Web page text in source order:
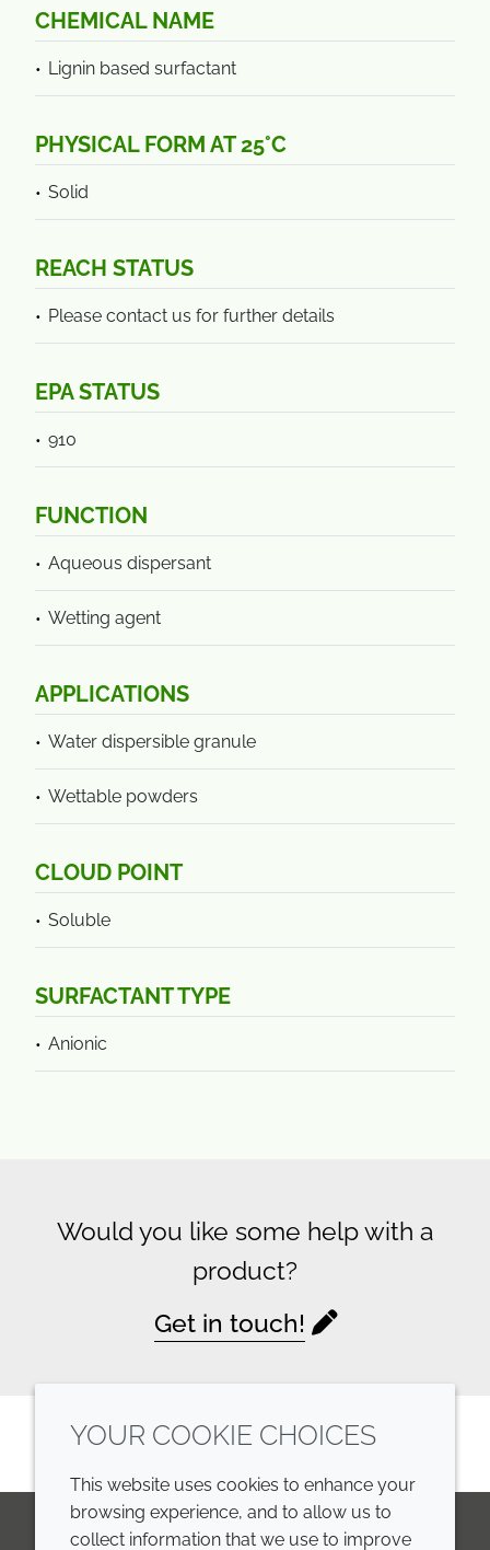
CHEMICAL NAME
Lignin based surfactant
PHYSICAL FORM AT 25°C
Solid
REACH STATUS
Please contact us for further details
EPA STATUS
910
FUNCTION
Aqueous dispersant
Wetting agent
APPLICATIONS
Water dispersible granule
Wettable powders
CLOUD POINT
Soluble
SURFACTANT TYPE
Anionic
Would you like some help with a
product?
Get in touch!
YOUR COOKIE CHOICES
This website uses cookies to enhance your
browsing experience, and to allow us to
collect information that we use to improve